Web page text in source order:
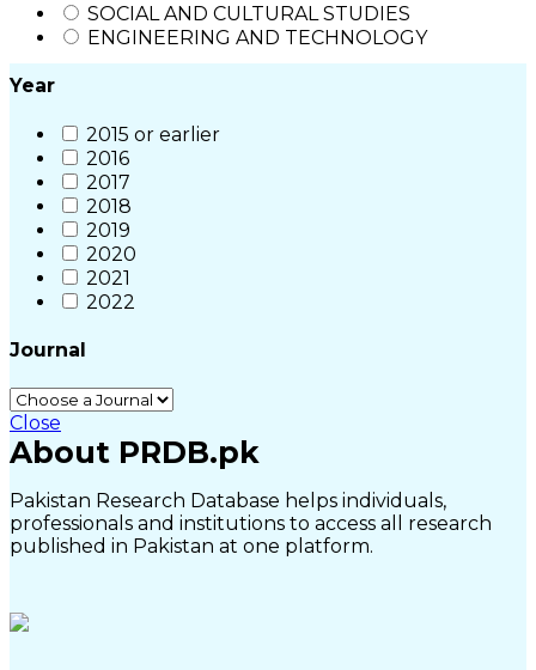
SOCIAL AND CULTURAL STUDIES
ENGINEERING AND TECHNOLOGY
Year
2015 or earlier
2016
2017
2018
2019
2020
2021
2022
Journal
Close
About PRDB.pk
Pakistan Research Database helps individuals,
professionals and institutions to access all research
published in Pakistan at one platform.